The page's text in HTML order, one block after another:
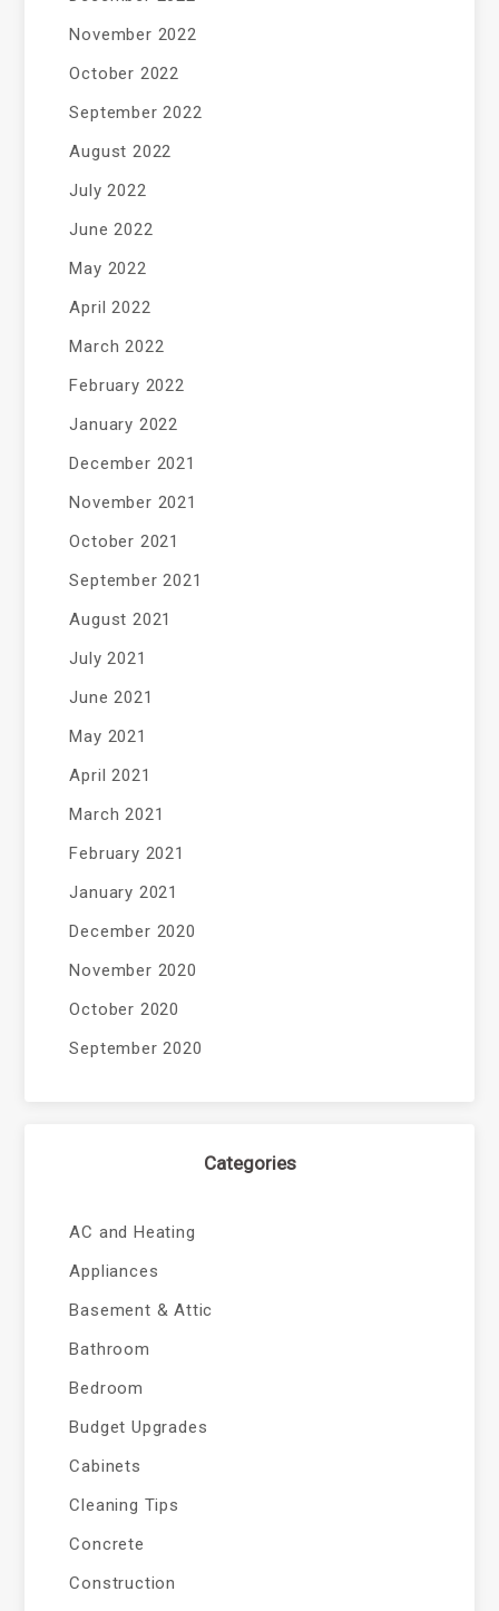
November 2022
October 2022
September 2022
August 2022
July 2022
June 2022
May 2022
April 2022
March 2022
February 2022
January 2022
December 2021
November 2021
October 2021
September 2021
August 2021
July 2021
June 2021
May 2021
April 2021
March 2021
February 2021
January 2021
December 2020
November 2020
October 2020
September 2020
Categories
AC and Heating
Appliances
Basement & Attic
Bathroom
Bedroom
Budget Upgrades
Cabinets
Cleaning Tips
Concrete
Construction